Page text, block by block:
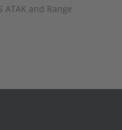
ATAK and Range